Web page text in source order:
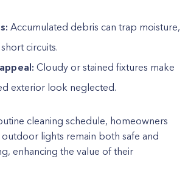
Accumulated debris can trap moisture,
circuits.
Cloudy or stained fixtures make
exterior look neglected.
cleaning schedule, homeowners
lights remain both safe and
enhancing the value of their